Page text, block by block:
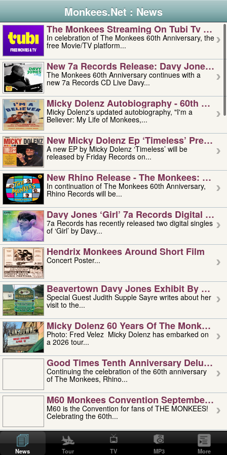
Monkees.Net : News
The Monkees Streaming On Tubi Tv –
In celebration of The Monkees 60th Anniversary, the
free Movie/TV platform...
New 7a Records Release: Davy Jones –
The Monkees 60th Anniversary continues with a
new 7a Records CD Live Davy...
Micky Dolenz Autobiography - 60th
Micky Dolenz's updated autobiography, "I'm a
Believer: My Life of Monkees,...
New Micky Dolenz Ep ‘timeless’ Preorder
A new EP by Micky Dolenz ‘Timeless’ will be
released by Friday Records on...
New Rhino Release - The Monkees:
In continuation of The Monkees 60th Anniversary,
Rhino Records will be...
Davy Jones ‘girl’ 7a Records Digital
7a Records has recently released two digital singles
of ‘Girl’ by Davy...
Hendrix Monkees Around Short Film
Concert Poster...
Beavertown Davy Jones Exhibit By
Special Guest Judith Supple Sayre writes about her
visit to the...
Micky Dolenz 60 Years Of The Monkees
Photo: Fred Velez Micky Dolenz has embarked on
a 2026 tour...
Good Times Tenth Anniversary Deluxe
Continuing the celebration of the 60th anniversary
of The Monkees, Rhino...
M60 Monkees Convention September 4,
M60 is the Convention for fans of THE MONKEES!
Celebrating the 60th...
'uncle' Floyd Vivino: 1951-2026
Uncle Floyd Vivino with Oogie Floyd Vivino,
professionally known as...
News Tour TV MP3 More